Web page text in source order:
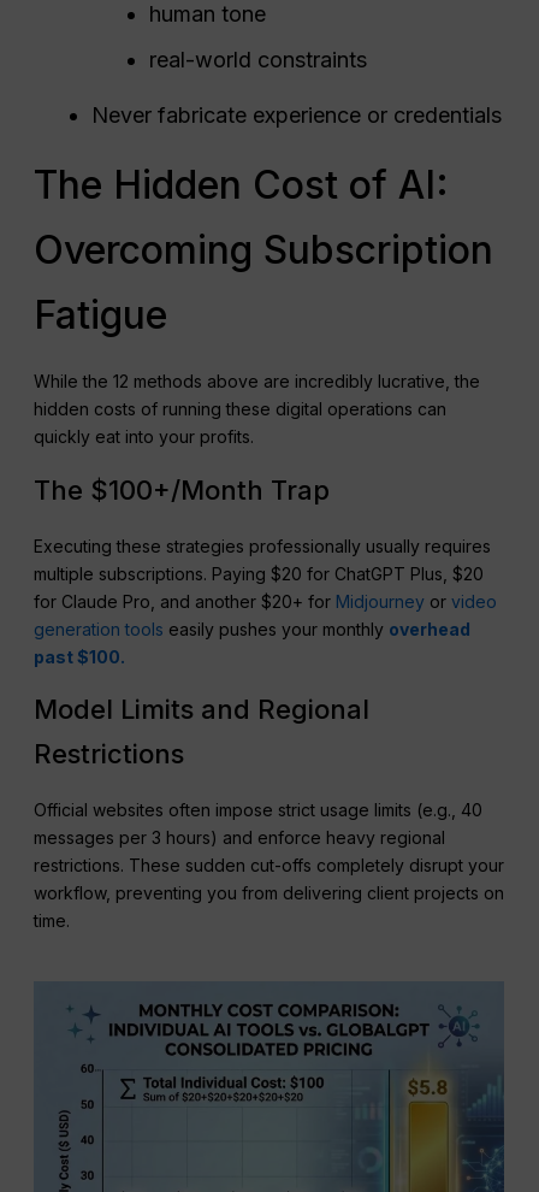
human tone
real-world constraints
Never fabricate experience or credentials
The Hidden Cost of AI:
Overcoming Subscription
Fatigue
While the 12 methods above are incredibly lucrative, the
hidden costs of running these digital operations can
quickly eat into your profits.
The $100+/Month Trap
Executing these strategies professionally usually requires
multiple subscriptions. Paying $20 for ChatGPT Plus, $20
for Claude Pro, and another $20+ for Midjourney orvideo
generation tools easily pushes your monthly overhead
past $100.
Model Limits and Regional
Restrictions
Official websites often impose strict usage limits (e.g., 40
messages per 3 hours) and enforce heavy regional
restrictions. These sudden cut-offs completely disrupt your
workflow, preventing you from delivering client projects on
time.